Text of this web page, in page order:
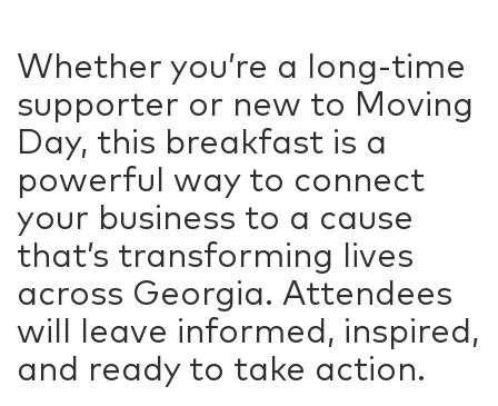
Whether you’re a long-time
supporter or new to Moving
Day, this breakfast is a
powerful way to connect
your business to a cause
that’s transforming lives
across Georgia. Attendees
will leave informed, inspired,
and ready to take action.